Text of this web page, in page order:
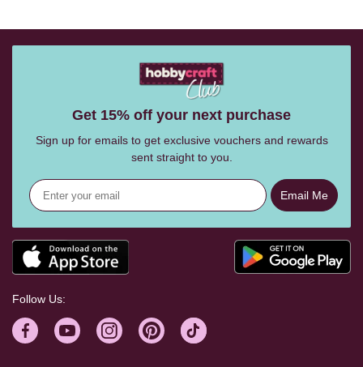
Get 15% off your next purchase
Sign up for emails to get exclusive vouchers and rewards
sent straight to you.
Email Me
Follow Us: